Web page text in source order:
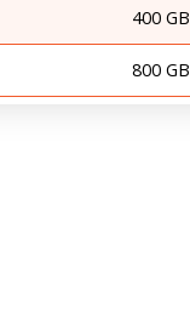
400 GB
800 GB